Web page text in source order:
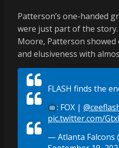
Patterson’s one-handed
were just part of the
Moore, Patterson
and elusiveness with
FLASH finds the
: FOX |
pic.twitter.com/
— Atlanta Falcons